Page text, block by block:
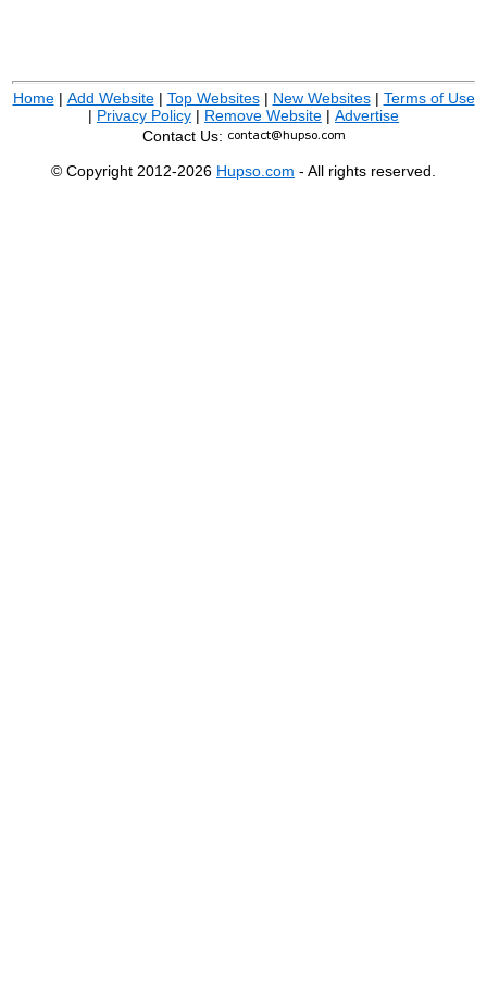
Home| Add Website| Top Websites| New Websites| Terms of Use
| Privacy Policy | Remove Website | Advertise
Contact Us:
© Copyright 2012-2026 Hupso.com - All rights reserved.